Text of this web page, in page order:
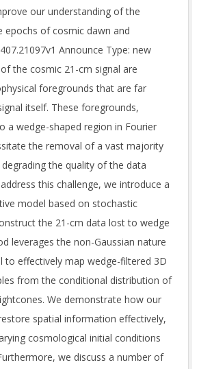
our understanding of the
epochs of cosmic dawn and
Announce Type: new
the cosmic 21-cm signal are
foregrounds that are far
itself. These foregrounds,
a wedge-shaped region in Fourier
the removal of a vast majority
the quality of the data
this challenge, we introduce a
model based on stochastic
the 21-cm data lost to wedge
leverages the non-Gaussian nature
to effectively map wedge-filtered 3D
from the conditional distribution of
We demonstrate how our
spatial information effectively,
cosmological initial conditions
we discuss a number of